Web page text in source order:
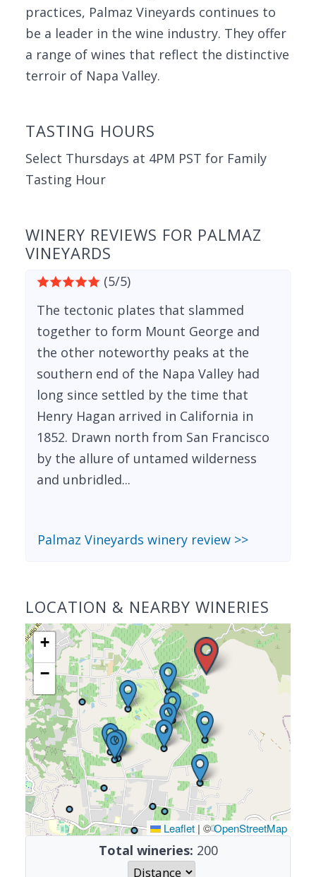
practices, Palmaz Vineyards continues to
be a leader in the wine industry. They offer
a range of wines that reflect the distinctive
terroir of Napa Valley.
TASTING HOURS
Select Thursdays at 4PM PST for Family
Tasting Hour
WINERY REVIEWS FOR PALMAZ
VINEYARDS
(5/5)
The tectonic plates that slammed
together to form Mount George and
the other noteworthy peaks at the
southern end of the Napa Valley had
long since settled by the time that
Henry Hagan arrived in California in
1852. Drawn north from San Francisco
by the allure of untamed wilderness
and unbridled...
Palmaz Vineyards winery review >>
LOCATION & NEARBY WINERIES
+
−
Leaflet | ©OpenStreetMap
Total wineries: 200